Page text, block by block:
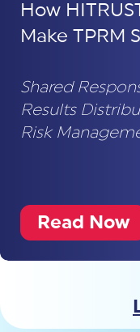
How
Make TPRM
Shared
Results
Risk
Read Now